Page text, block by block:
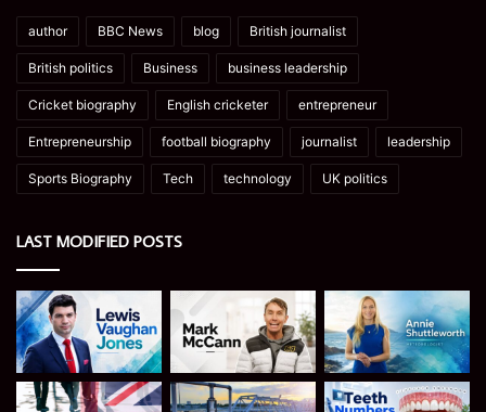
author BBC News blog British journalist
British politics Business business leadership
Cricket biography English cricketer entrepreneur
Entrepreneurship football biography journalist leadership
Sports Biography Tech technology UK politics
LAST MODIFIED POSTS